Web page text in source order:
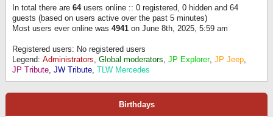
In total there are 64users online :: 0 registered, 0 hidden and 64
guests (based on users active over the past 5 minutes)
Most users ever online was 4941 on June 8th, 2025, 5:59 am
Registered users: No registered users
Legend: Administrators, Global moderators, JP Explorer, JP Jeep,
JP Tribute, JW Tribute, TLW Mercedes
Birthdays